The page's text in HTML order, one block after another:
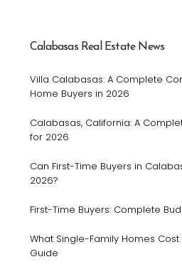
Calabasas Real Estate News
Villa Calabasas: A Complete
Home Buyers in 2026
Calabasas, California: A
for 2026
Can First-Time Buyers in
2026?
First-Time Buyers: Complete
What Single-Family Homes
Guide